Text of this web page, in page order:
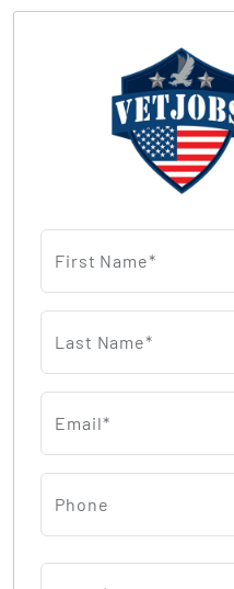
First Name*
Last Name*
Email*
Phone